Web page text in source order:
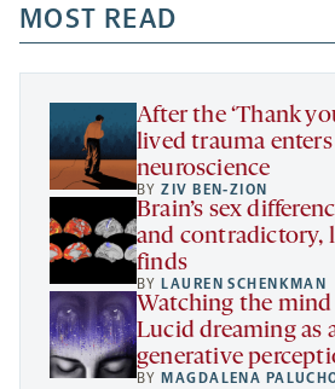
a
new
tab
new
tab
new
tab
a
new
MOST READ
After the ‘Thank
lived trauma
neuroscience
BYZIV BEN-ZION
Brain’s sex
and contradictory,
finds
BY LAUREN SCHENKMAN
Watching the
Lucid dreaming as
generative
BY MAGDALENA